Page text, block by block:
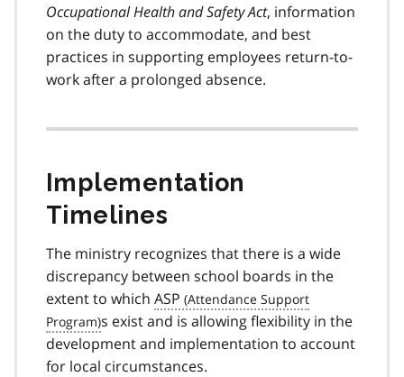
Occupational Health and Safety Act, information
on the duty to accommodate, and best
practices in supporting employees return-to-
work after a prolonged absence.
Implementation
Timelines
The ministry recognizes that there is a wide
discrepancy between school boards in the
extent to which ASP
s exist and is allowing flexibility in the
development and implementation to account
for local circumstances.